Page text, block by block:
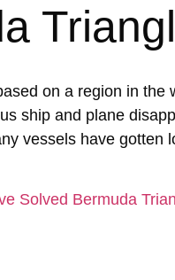
on a region in the
ship and plane
vessels have gotten
Solved Bermuda